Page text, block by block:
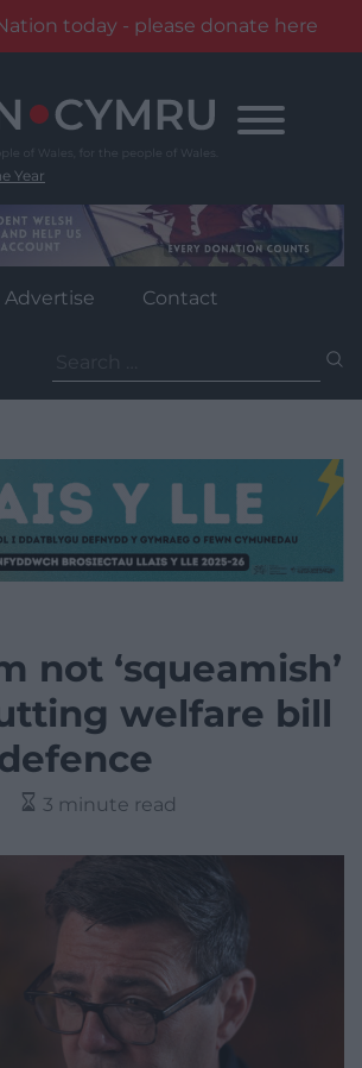
today - please donate here
Year
Advertise Contact
for:
not ‘squeamish’
welfare bill
3 minute read